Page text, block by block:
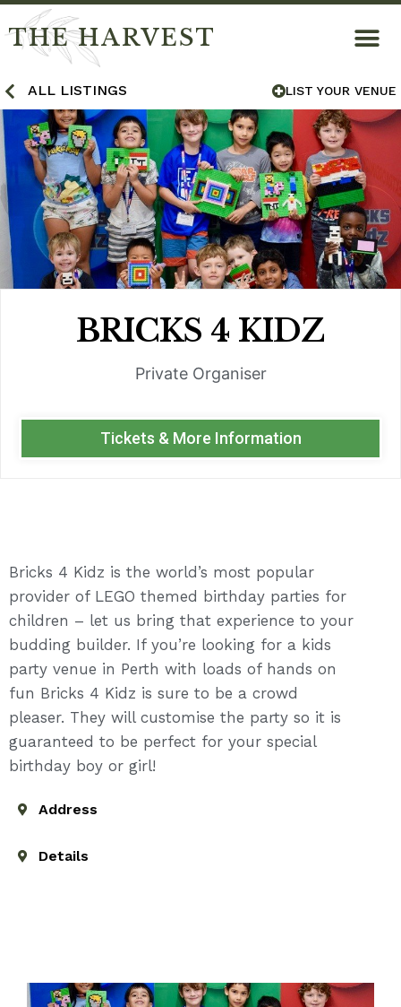
THE HARVEST
ALL LISTINGS LIST YOUR VENUE
BRICKS 4 KIDZ
Private Organiser
Tickets & More Information
Bricks 4 Kidz is the world’s most popular
provider of LEGO themed birthday parties for
children – let us bring that experience to your
budding builder. If you’re looking for a kids
party venue in Perth with loads of hands on
fun Bricks 4 Kidz is sure to be a crowd
pleaser. They will customise the party so it is
guaranteed to be perfect for your special
birthday boy or girl!
Address
Details